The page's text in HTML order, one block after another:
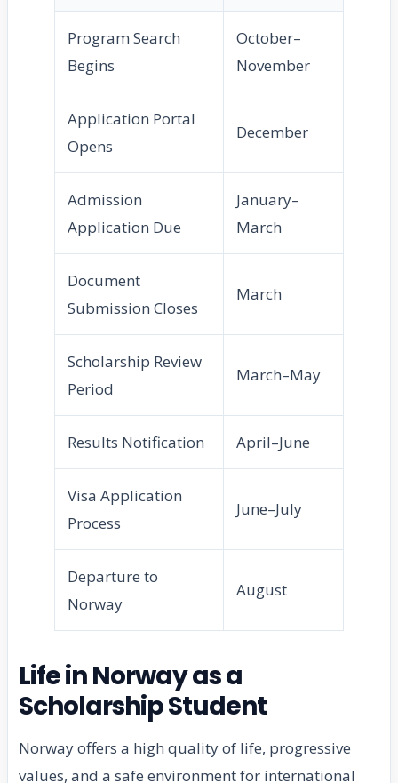
Program Search
Begins
October–
November
Application Portal
Opens
December
Admission
Application Due
January–
March
Document
Submission Closes
March
Scholarship Review
Period
March–May
Results Notification April–June
Visa Application
Process
June–July
Departure to
Norway
August
Life in Norway as a
Scholarship Student
Norway offers a high quality of life, progressive
values, and a safe environment for international